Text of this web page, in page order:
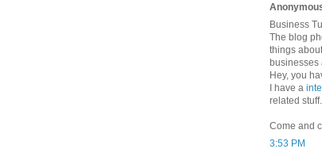
Business
The blog
things
businesses
Hey, you
I have a
related stuff.
Come and
3:53 PM